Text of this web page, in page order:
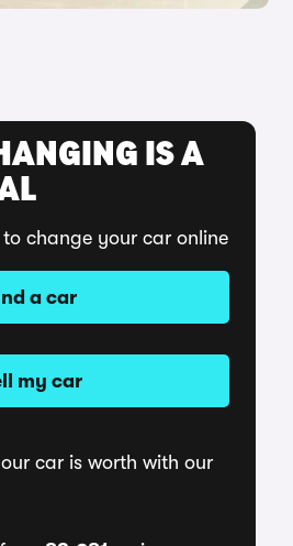
IS A
change your car online
a car
my car
car is worth with our